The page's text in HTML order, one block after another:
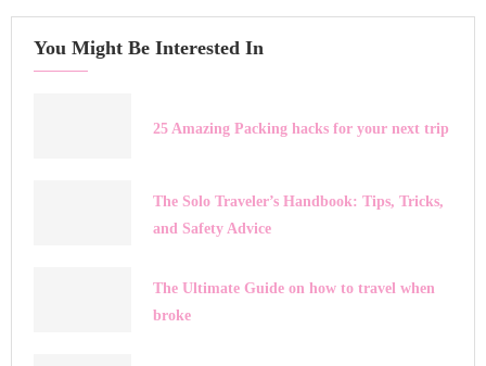
You Might Be Interested In
25 Amazing Packing hacks for your next trip
The Solo Traveler’s Handbook: Tips, Tricks,
and Safety Advice
The Ultimate Guide on how to travel when
broke